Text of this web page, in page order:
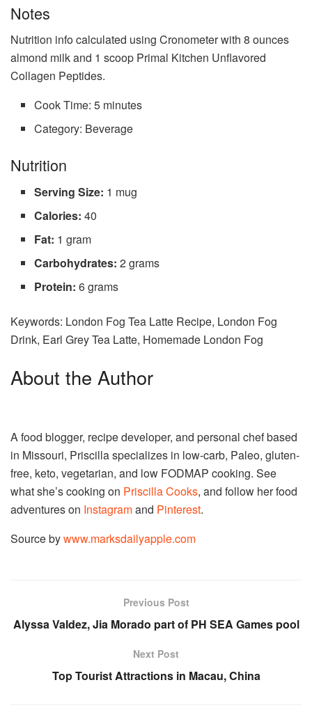
Notes
Nutrition info calculated using Cronometer with 8 ounces
almond milk and 1 scoop Primal Kitchen Unflavored
Collagen Peptides.
Cook Time: 5 minutes
Category: Beverage
Nutrition
Serving Size: 1 mug
Calories: 40
Fat: 1 gram
Carbohydrates: 2 grams
Protein: 6 grams
Keywords: London Fog Tea Latte Recipe, London Fog
Drink, Earl Grey Tea Latte, Homemade London Fog
About the Author
A food blogger, recipe developer, and personal chef based
in Missouri, Priscilla specializes in low-carb, Paleo, gluten-
free, keto, vegetarian, and low FODMAP cooking. See
what she’s cooking on Priscilla Cooks, and follow her food
adventures on Instagramand Pinterest.
Source bywww.marksdailyapple.com
Previous Post
Alyssa Valdez, Jia Morado part of PH SEA Games pool
Next Post
Top Tourist Attractions in Macau, China